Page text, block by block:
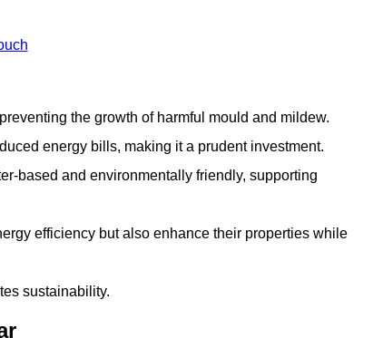
the growth of harmful mould and mildew.
energy bills, making it a prudent investment.
based and environmentally friendly, supporting
efficiency but also enhance their properties while
sustainability.